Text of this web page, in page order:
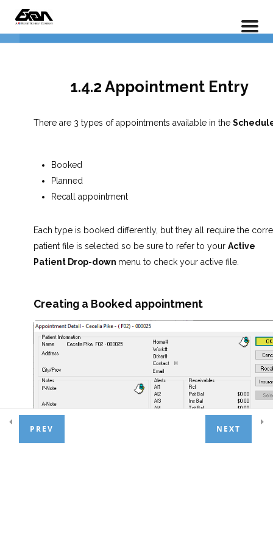
Insurance Entry 5
Appointment Scheduler
Appointment Scheduler
1.4.2 Appointment Entry
1.4.3 Editing Appointments
1.4.4 Confirming Appointments
1.4.5 The Importance of the
Lesson 1.4 Exercises
Treatment Entry 7
Patient Payments 4
Basic Adjustments
1.4.2 Appointment Entry
There are 3 types of appointments available in the
Booked
Planned
Recall appointment
Each type is booked differently, but they all require the
patient file is selected so be sure to refer to your Active
Patient Drop-down menu to check your active file.
Creating a Booked appointment
PREV NEXT